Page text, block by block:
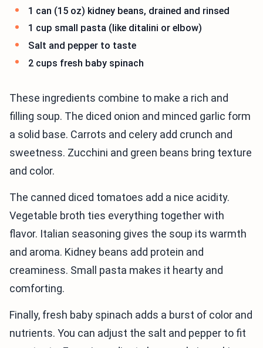
1 can (15 oz) kidney beans, drained and rinsed
1 cup small pasta (like ditalini or elbow)
Salt and pepper to taste
2 cups fresh baby spinach
These ingredients combine to make a rich and
filling soup. The diced onion and minced garlic form
a solid base. Carrots and celery add crunch and
sweetness. Zucchini and green beans bring texture
and color.
The canned diced tomatoes add a nice acidity.
Vegetable broth ties everything together with
flavor. Italian seasoning gives the soup its warmth
and aroma. Kidney beans add protein and
creaminess. Small pasta makes it hearty and
comforting.
Finally, fresh baby spinach adds a burst of color and
nutrients. You can adjust the salt and pepper to fit